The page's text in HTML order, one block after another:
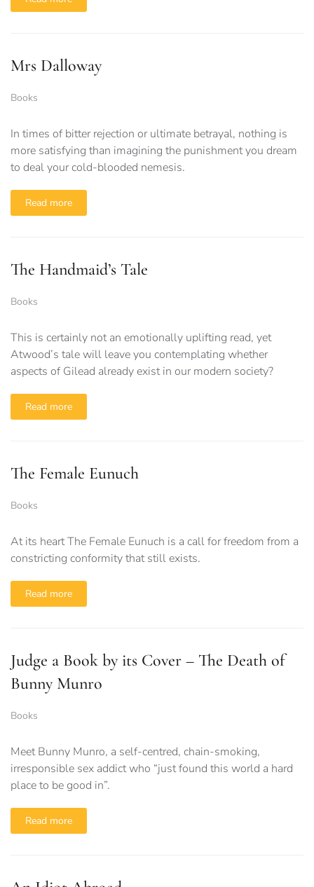
Mrs Dalloway
Books
In times of bitter rejection or ultimate betrayal, nothing is
more satisfying than imagining the punishment you dream
to deal your cold-blooded nemesis.
Read more
The Handmaid’s Tale
Books
This is certainly not an emotionally uplifting read, yet
Atwood’s tale will leave you contemplating whether
aspects of Gilead already exist in our modern society?
Read more
The Female Eunuch
Books
At its heart The Female Eunuch is a call for freedom from a
constricting conformity that still exists.
Read more
Judge a Book by its Cover – The Death of
Bunny Munro
Books
Meet Bunny Munro, a self-centred, chain-smoking,
irresponsible sex addict who “just found this world a hard
place to be good in”.
Read more